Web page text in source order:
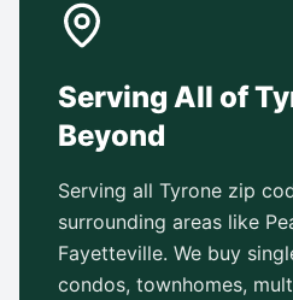
Serving All of
Beyond
Serving all Tyrone zip
surrounding areas like
Fayetteville. We buy
condos, townhomes,